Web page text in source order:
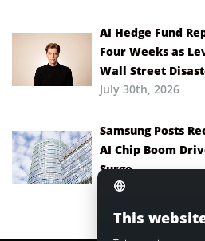
AI Hedge Fund
Four Weeks as
Wall Street
July 30th, 2026
Samsung Posts
AI Chip Boom
Surge
July 30th, 2026
This